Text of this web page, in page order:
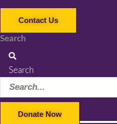
Contact Us
Search
Search
Donate Now